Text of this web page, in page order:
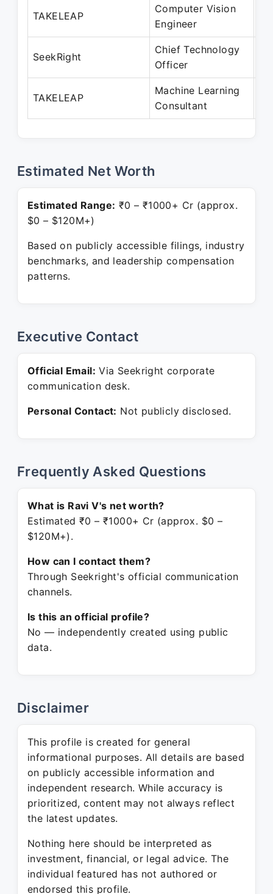
TAKELEAP
Computer Vision
Engineer
SeekRight
Chief Technology
Officer
TAKELEAP
Machine Learning
Consultant
Estimated Net Worth
Estimated Range: ₹0 – ₹1000+ Cr (approx.
$0 – $120M+)
Based on publicly accessible filings, industry
benchmarks, and leadership compensation
patterns.
Executive Contact
Official Email: Via Seekright corporate
communication desk.
Personal Contact: Not publicly disclosed.
Frequently Asked Questions
What is Ravi V's net worth?
Estimated ₹0 – ₹1000+ Cr (approx. $0 –
$120M+).
How can I contact them?
Through Seekright's official communication
channels.
Is this an official profile?
No — independently created using public
data.
Disclaimer
This profile is created for general
informational purposes. All details are based
on publicly accessible information and
independent research. While accuracy is
prioritized, content may not always reflect
the latest updates.
Nothing here should be interpreted as
investment, financial, or legal advice. The
individual featured has not authored or
endorsed this profile.